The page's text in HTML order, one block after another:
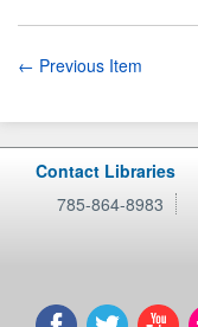
← Previous Item
Contact Libraries
785-864-8983